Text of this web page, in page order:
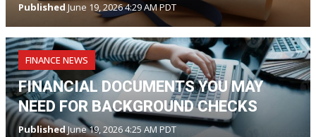
Published June 19, 2026 4:29 AM PDT
FINANCE NEWS
FINANCIAL DOCUMENTS YOU MAY
NEED FOR BACKGROUND CHECKS
PublishedJune 19, 2026 4:25 AM PDT